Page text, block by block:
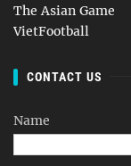
The Asian Game
VietFootball
CONTACT US
Name